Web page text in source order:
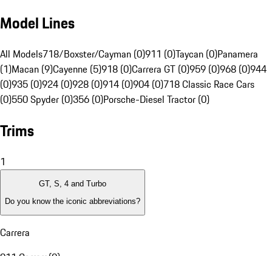
Model Lines
All Models718/Boxster/Cayman (0)911 (0)Taycan (0)Panamera
(1)Macan (9)Cayenne (5)918 (0)Carrera GT (0)959 (0)968 (0)944
(0)935 (0)924 (0)928 (0)914 (0)904 (0)718 Classic Race Cars
(0)550 Spyder (0)356 (0)Porsche-Diesel Tractor (0)
Trims
1
GT, S, 4 and Turbo
Do you know the iconic abbreviations?
Carrera